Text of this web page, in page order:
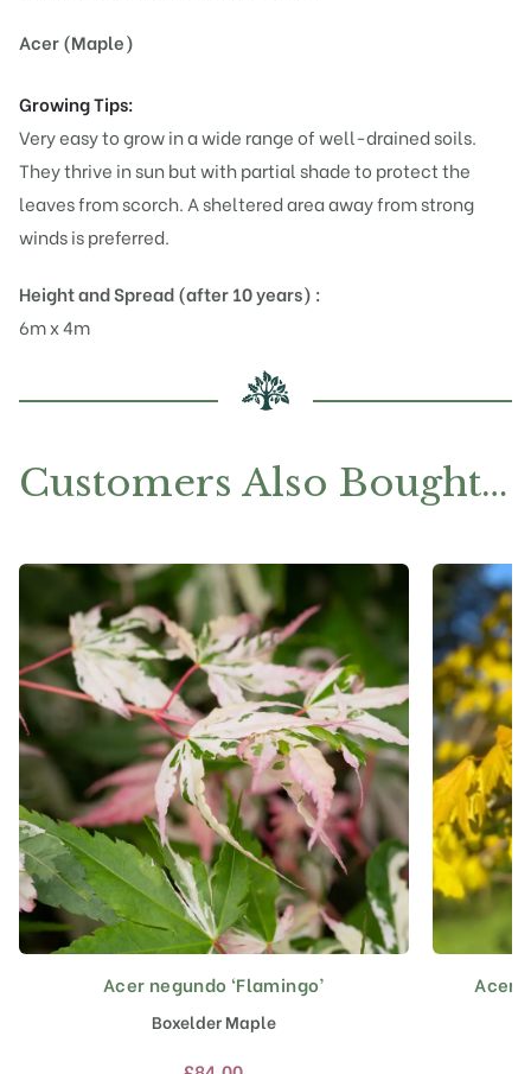
Acer (Maple)
Growing Tips:
Very easy to grow in a wide range of well-drained soils.
They thrive in sun but with partial shade to protect the
leaves from scorch. A sheltered area away from strong
winds is preferred.
Height and Spread (after 10 years) :
6m x 4m
Customers Also Bought…
Acer negundo ‘Flamingo’
Boxelder Maple
This
product
has
multiple
Acer